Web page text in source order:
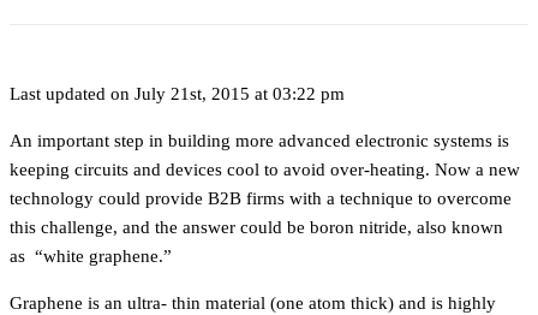
Last updated on July 21st, 2015 at 03:22 pm
An important step in building more advanced electronic systems is
keeping circuits and devices cool to avoid over-heating. Now a new
technology could provide B2B firms with a technique to overcome
this challenge, and the answer could be boron nitride, also known
as “white graphene.”
Graphene is an ultra- thin material (one atom thick) and is highly